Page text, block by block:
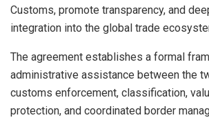
Customs, promote transparency, and
integration into the global trade
The agreement establishes a formal
administrative assistance between the
customs enforcement, classification,
protection, and coordinated border